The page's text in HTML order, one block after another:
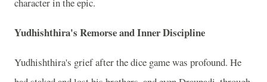
character in the epic.
Yudhishthira's Remorse and Inner Discipline
Yudhishthira's grief after the dice game was profound. He